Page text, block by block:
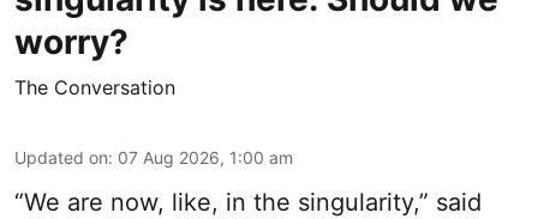
worry?
The Conversation
Updated on: 07 Aug 2026, 1:00 am
“We are now, like, in the singularity,” said